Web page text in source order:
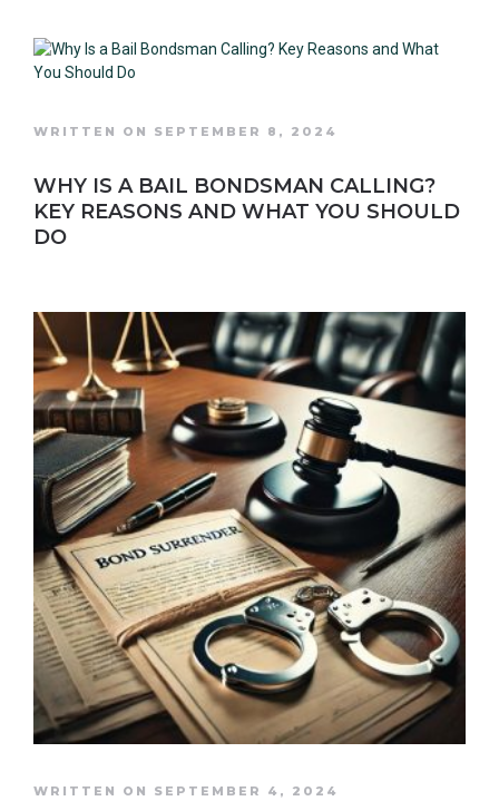
WRITTEN ON SEPTEMBER 8, 2024
WHY IS A BAIL BONDSMAN CALLING?
KEY REASONS AND WHAT YOU SHOULD
DO
WRITTEN ON SEPTEMBER 4, 2024